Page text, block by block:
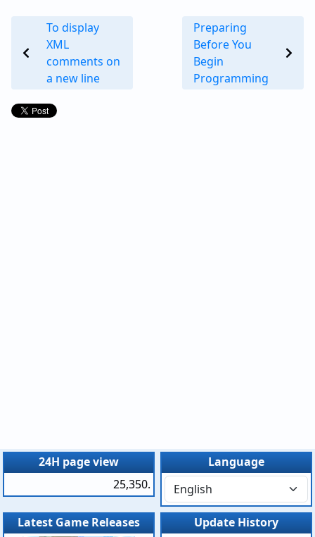
To display
XML
comments on
a new line
Preparing
Before You
Begin
Programming
24H page view
25,350.
Language
Latest Game Releases Update History